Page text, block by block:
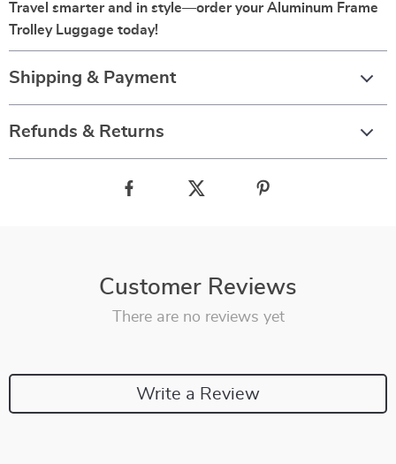
Travel smarter and in style—order your Aluminum Frame
Trolley Luggage today!
Shipping & Payment
Refunds & Returns
Customer Reviews
There are no reviews yet
Write a Review